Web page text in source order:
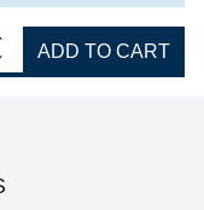
EASY ARM 1, with
ADD TO CART